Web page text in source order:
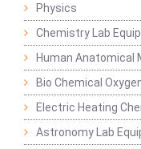
Physics
Chemistry Lab
Human Anatomical
Bio Chemical
Electric Heating
Astronomy Lab